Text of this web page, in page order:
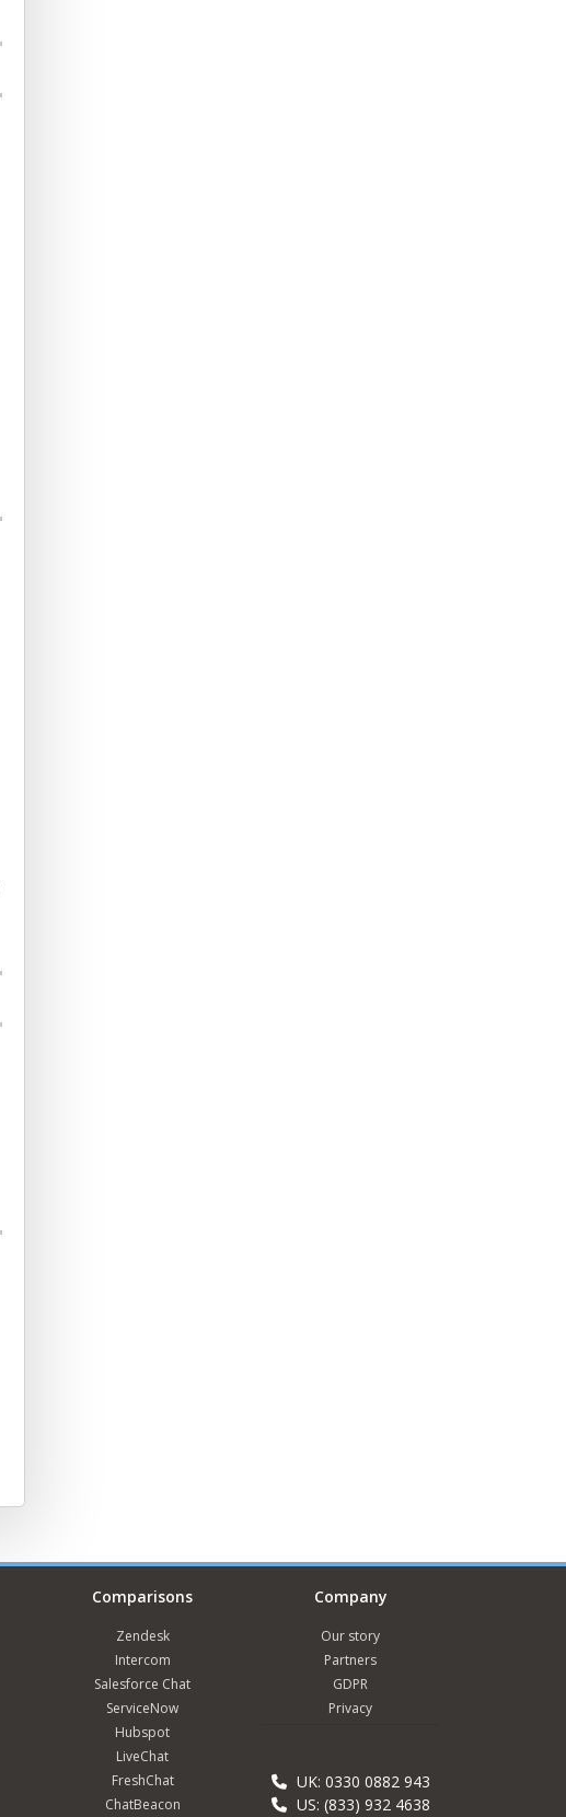
Comparisons
Zendesk
Intercom
Salesforce Chat
ServiceNow
Hubspot
LiveChat
FreshChat
ChatBeacon
Company
Our story
Partners
GDPR
Privacy
UK: 0330 0882 943
US: (833) 932 4638